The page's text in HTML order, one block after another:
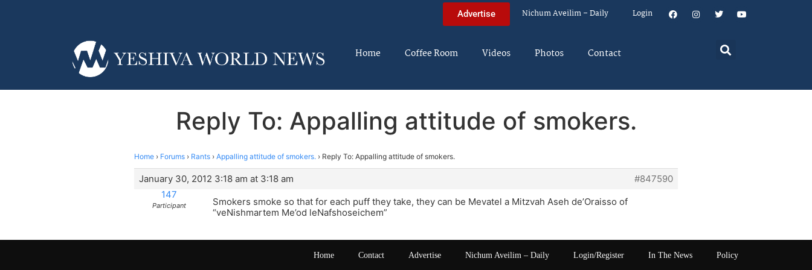
Advertise Nichum Aveilim – Daily Login
Home Coffee Room Videos Photos Contact
Reply To: Appalling attitude of smokers.
Home › Forums › Rants › Appalling attitude of smokers. › Reply To: Appalling attitude of smokers.
January 30, 2012 3:18 am at 3:18 am
#847590
147
Participant
Smokers smoke so that for each puff they take, they can be Mevatel a Mitzvah Aseh de’Oraisso of
“veNishmartem Me’od leNafshoseichem”
Home Contact Advertise Nichum Aveilim – Daily Login/Register In The News Policy